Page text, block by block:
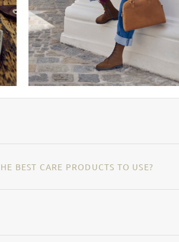
BEST CARE PRODUCTS TO USE?